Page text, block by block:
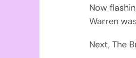
Now
Warren
Next, The